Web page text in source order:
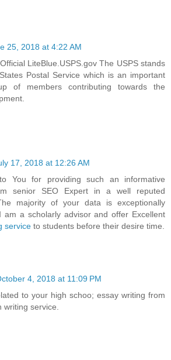
25, 2018 at 4:22 AM
LiteBlue.USPS.gov The USPS stands
Postal Service which is an important
of members contributing towards the
17, 2018 at 12:26 AM
You for providing such an informative
senior SEO Expert in a well reputed
majority of your data is exceptionally
am a scholarly advisor and offer Excellent
service to students before their desire time.
4, 2018 at 11:09 PM
to your high schoo; essay writing from
service.